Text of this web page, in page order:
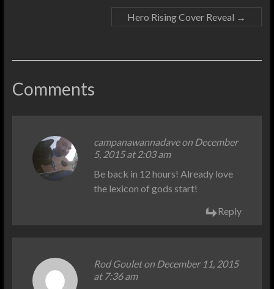
Hero Rising Cover Reveal →
Comments
campanawannadave on December
5, 2015 at 2:03 am
Be back in 12 hours! Already love
the lexicon of gods start!
Reply
Rod Gouleton December 11, 2015
at 7:36 am